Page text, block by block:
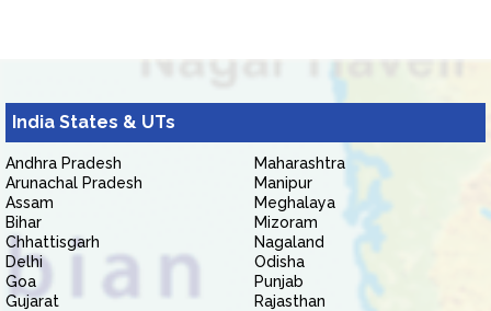
India States & UTs
Andhra Pradesh
Arunachal Pradesh
Assam
Bihar
Chhattisgarh
Delhi
Goa
Gujarat
Maharashtra
Manipur
Meghalaya
Mizoram
Nagaland
Odisha
Punjab
Rajasthan